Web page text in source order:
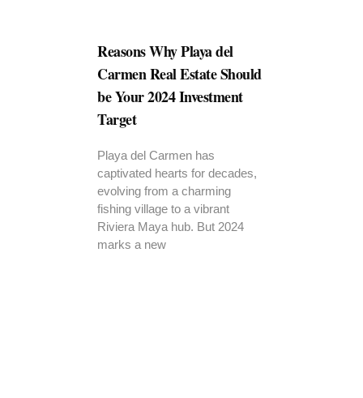
Reasons Why Playa del
Carmen Real Estate Should
be Your 2024 Investment
Target
Playa del Carmen has
captivated hearts for decades,
evolving from a charming
fishing village to a vibrant
Riviera Maya hub. But 2024
marks a new